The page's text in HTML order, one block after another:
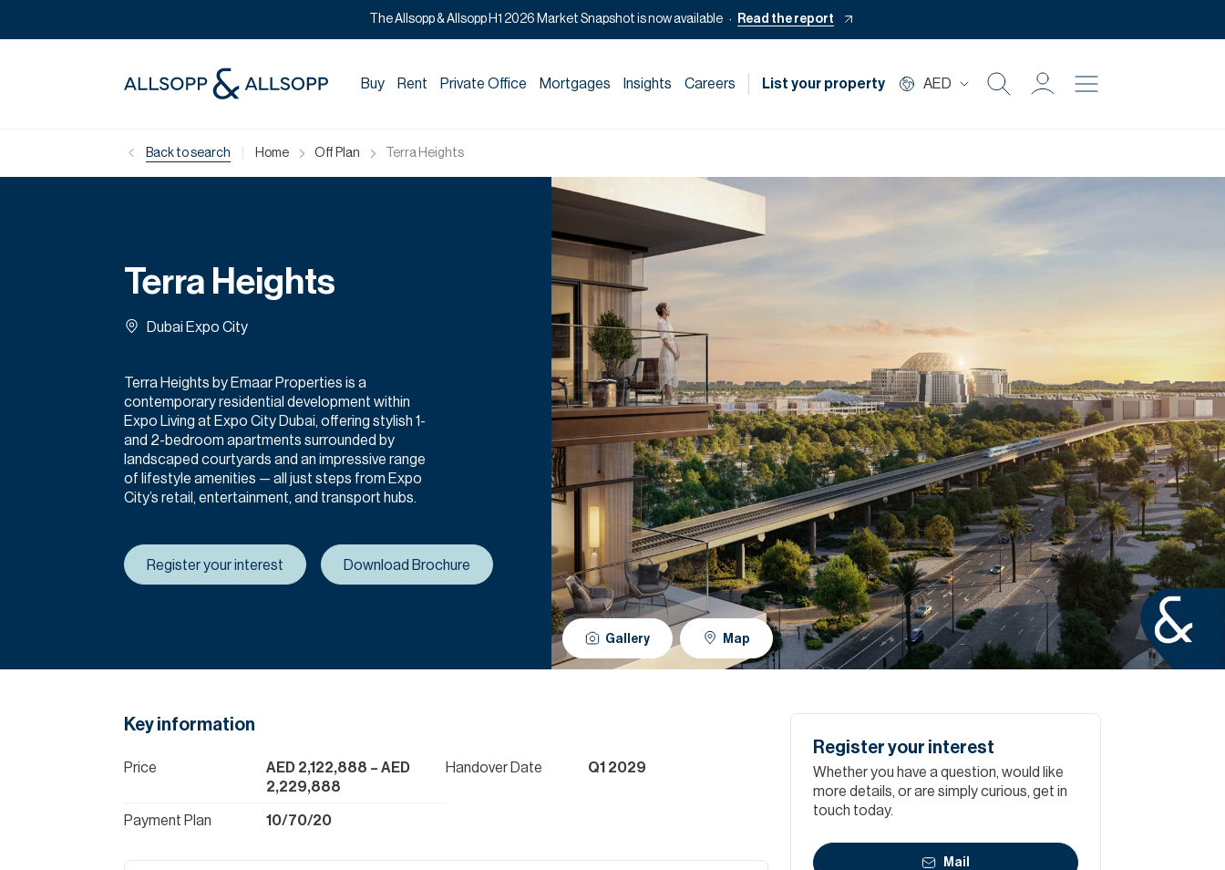
The Allsopp & Allsopp H1 2026 Market Snapshot is now available Read the report
Buy Rent Private Office Mortgages Insights Careers List your property AED
Off Plan
Commercial
Services
Data Hub
Relocation Hub
Careers
Contact
Back to search Home Off Plan Terra Heights
Terra Heights
Dubai Expo City
Terra Heights by Emaar Properties is a
contemporary residential development within
Expo Living at Expo City Dubai, offering stylish 1-
and 2-bedroom apartments surrounded by
landscaped courtyards and an impressive range
of lifestyle amenities — all just steps from Expo
City’s retail, entertainment, and transport hubs.
Register your interest Download Brochure
Gallery Map
Key information
Price AED 2,122,888 – AED
2,229,888
Payment Plan 10/70/20
Handover Date Q1 2029
Register your interest
Whether you have a question, would like
more details, or are simply curious, get in
touch today.
Mail